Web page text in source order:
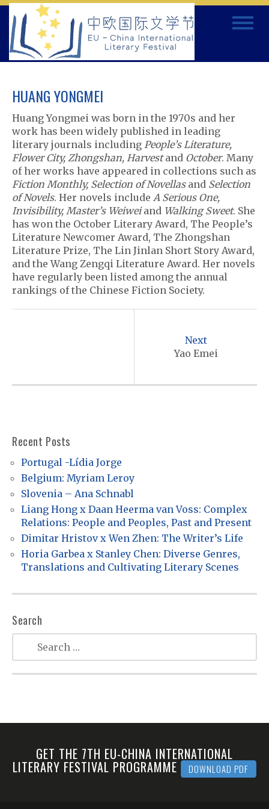
Skip
content
Toggle
HUANG YONGMEI
Huang Yongmei was born in the 1970s and her
work has been widely published in leading
literary journals including People’s Literature,
Flower City, Zhongshan, Harvestand October. Many
of her works have appeared in collections such as
Fiction Monthly, Selection of Novellasand Selection
of Novels. Her novels include A Serious One,
Invisibility, Master’s Weiweiand Walking Sweet. She
has won the October Literary Award, The People’s
Literature Newcomer Award, The Zhongshan
Literature Prize, The Lin Jinlan Short Story Award,
and the Wang Zengqi Literature Award. Her novels
have regularly been listed among the annual
rankings of the Chinese Fiction Society.
v
i
g
a
t
o
Next
Yao Emei
Recent Posts
Portugal -Lídia Jorge
Belgium: Myriam Leroy
Slovenia – Ana Schnabl
Liang Hong x Daan Heerma van Voss: Complex
Relations: People and Peoples, Past and Present
Dimitar Hristov x Wen Zhen: The Writer’s Life
Horia Garbea x Stanley Chen: Diverse Genres,
Translations and Cultivating Literary Scenes
Search
GET THE 7TH EU-CHINA INTERNATIONAL
LITERARY FESTIVAL PROGRAMME DOWNLOAD PDF